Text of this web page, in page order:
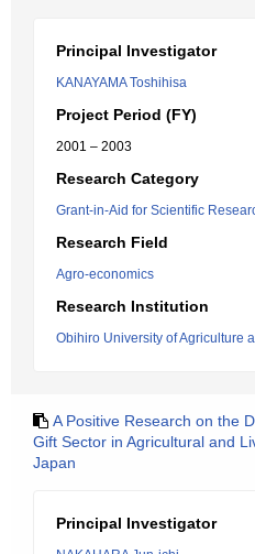
Principal Investigator
KANAYAMA Toshihisa
Project Period (FY)
2001 – 2003
Research Category
Grant-in-Aid for Scientific
Research Field
Agro-economics
Research Institution
Obihiro University of Agriculture
A Positive Research on the
Gift Sector in Agricultural and
Japan
Principal Investigator